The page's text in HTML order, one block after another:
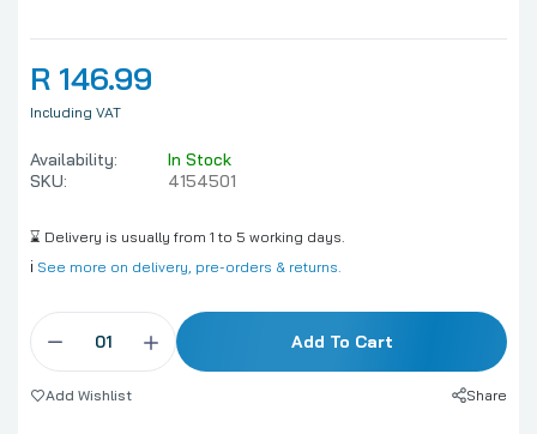
R 146.99
Including VAT
Availability:
In Stock
SKU:
4154501
⌛ Delivery is usually from 1 to 5 working days.
ℹ️ See more on delivery, pre-orders & returns.
Add To Cart
Add Wishlist Share